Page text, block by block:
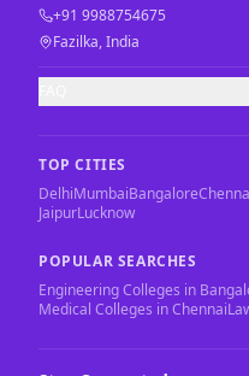
+91 9988754675
Fazilka, India
TOP CITIES
DelhiMumbaiBangalore
JaipurLucknow
POPULAR SEARCHES
Engineering Colleges in
Medical Colleges in Chennai